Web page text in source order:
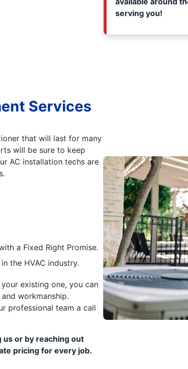
serving you!
Services
that will last for many
will be sure to keep
AC installation techs are
a Fixed Right Promise.
the HVAC industry.
existing one, you can
workmanship.
professional team a call
us or by reaching out
pricing for every job.